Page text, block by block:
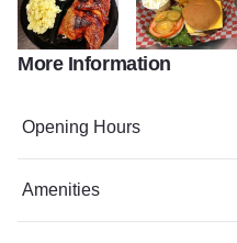
Tri E TripE3 800x936
More Information
Opening Hours
Amenities